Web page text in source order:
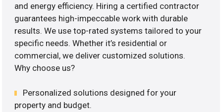
and energy efficiency. Hiring a certified contractor
guarantees high-impeccable work with durable
results. We use top-rated systems tailored to your
specific needs. Whether it’s residential or
commercial, we deliver customized solutions.
Why choose us?
Personalized solutions designed for your
property and budget.